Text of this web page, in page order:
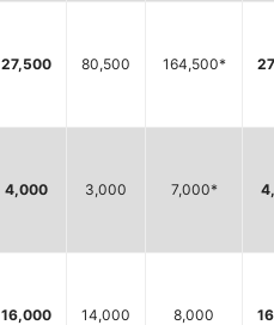
27,500 80,500 164,500*
4,000 3,000 7,000*
16,000 14,000 8,000